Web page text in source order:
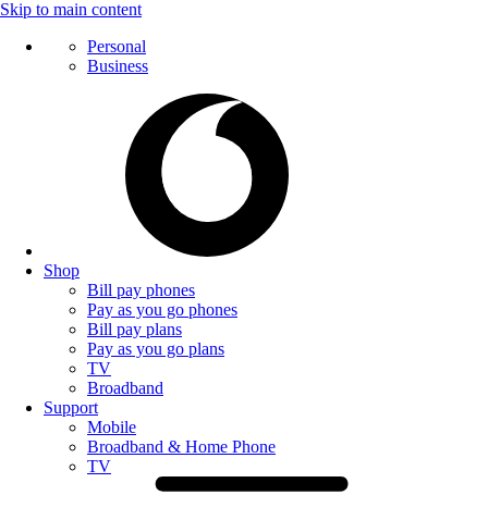
Skip to main content
Personal
Business
Shop
Bill pay phones
Pay as you go phones
Bill pay plans
Pay as you go plans
TV
Broadband
Support
Mobile
Broadband & Home Phone
TV